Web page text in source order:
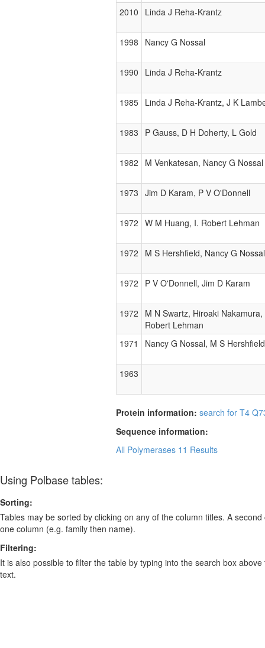
2010
Linda J Reha-Krantz
1998 Nancy G Nossal
1990 Linda J Reha-Krantz
1985 Linda J Reha-Krantz, J K
1983 P Gauss, D H Doherty, L Gold
1982 M Venkatesan, Nancy G Nossal
1973 Jim D Karam, P V O'Donnell
1972 W M Huang, I. Robert Lehman
1972 M S Hershfield, Nancy G Nossal
1972 P V O'Donnell, Jim D Karam
1972
M N Swartz, Hiroaki Nakamura,
Robert Lehman
1971
Nancy G Nossal, M S Hershfield
1963
Protein information: search for T4
Sequence information:
All Polymerases 11 Results
Using Polbase tables:
Sorting:
Tables may be sorted by clicking on any of the column titles. A
one column (e.g. family then name).
Filtering:
It is also possible to filter the table by typing into the search box
text.